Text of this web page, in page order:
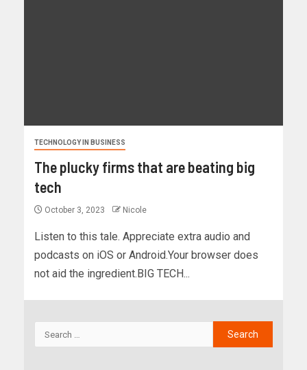
TECHNOLOGY IN BUSINESS
The plucky firms that are beating big
tech
October 3, 2023 Nicole
Listen to this tale. Appreciate extra audio and
podcasts on iOS or Android.Your browser does
not aid the ingredient.BIG TECH...